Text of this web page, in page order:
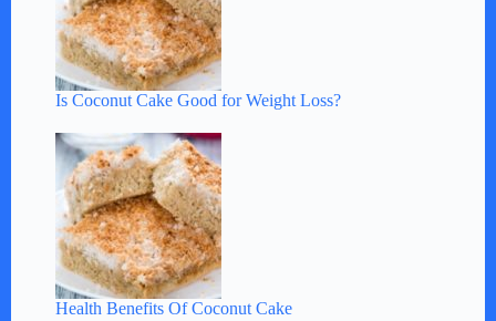
Is Coconut Cake Good for Weight Loss?
Health Benefits Of Coconut Cake